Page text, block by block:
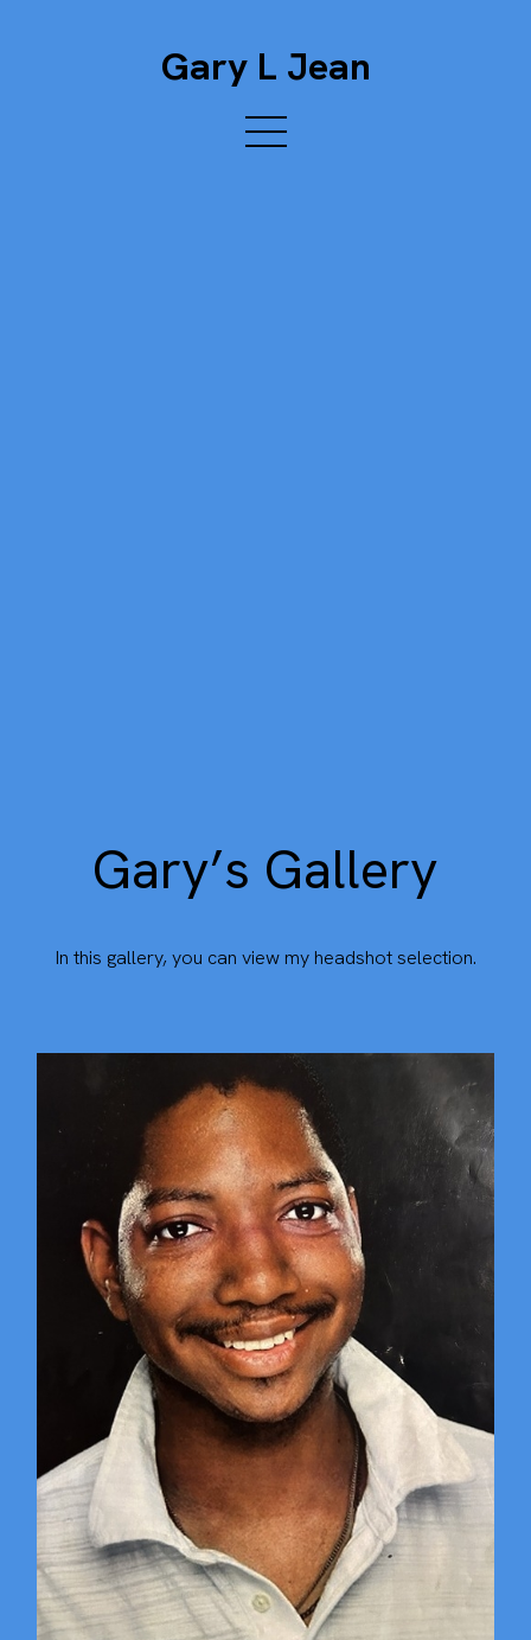
Gary L Jean
Gary’s Gallery
In this gallery, you can view my headshot selection.